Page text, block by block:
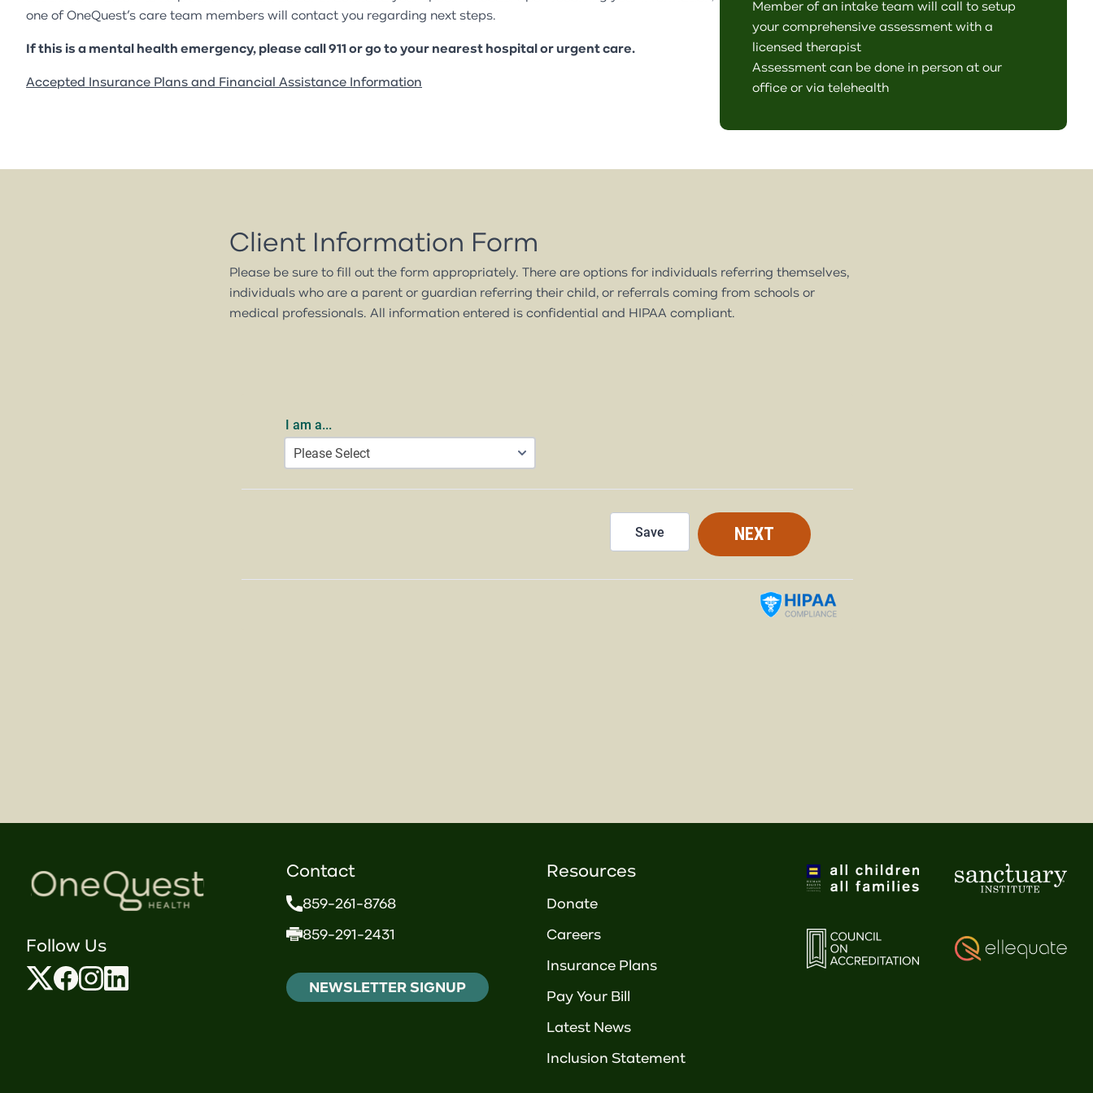
Family Preservation Program
Partial Hospitalization
Partial Hospitalization
Retail Partners
Use Our Space
Partners & Affiliates
Ways to Give
Annual Report
one of OneQuest’s care team members will contact you regarding next steps.
If this is a mental health emergency, please call 911 or go to your nearest hospital or urgent care.
Accepted Insurance Plans and Financial Assistance Information
Member of an intake team will call to setup
your comprehensive assessment with a
licensed therapist
Assessment can be done in person at our
office or via telehealth
Client Information Form
Please be sure to fill out the form appropriately. There are options for individuals referring themselves,
individuals who are a parent or guardian referring their child, or referrals coming from schools or
medical professionals. All information entered is confidential and HIPAA compliant.
Follow Us
Contact
859-261-8768
859-291-2431
NEWSLETTER SIGNUP
Resources
Donate
Careers
Insurance Plans
Pay Your Bill
Latest News
Inclusion Statement